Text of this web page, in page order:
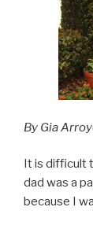
By Gia
It is difficult
dad was a
because I